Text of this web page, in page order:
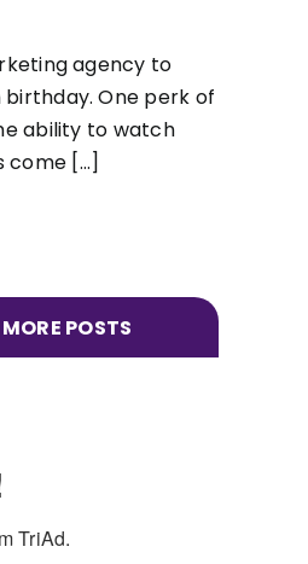
agency to
One perk of
ability to watch
[...]
POSTS
TriAd.